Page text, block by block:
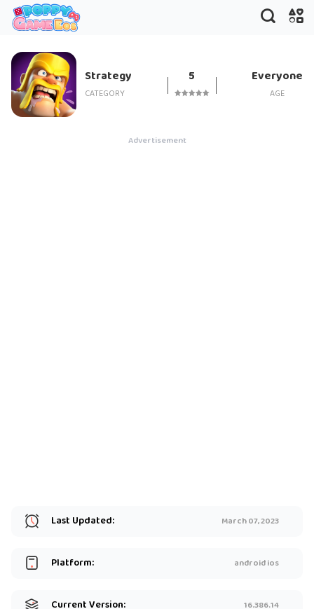
Strategy
CATEGORY
5 Everyone
AGE
Advertisement
Last Updated: March 07, 2023
Platform: android ios
Current Version: 16.386.14